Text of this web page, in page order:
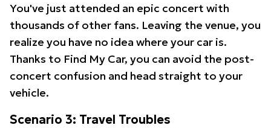
You've just attended an epic concert with
thousands of other fans. Leaving the venue, you
realize you have no idea where your car is.
Thanks to Find My Car, you can avoid the post-
concert confusion and head straight to your
vehicle.
Scenario 3: Travel Troubles